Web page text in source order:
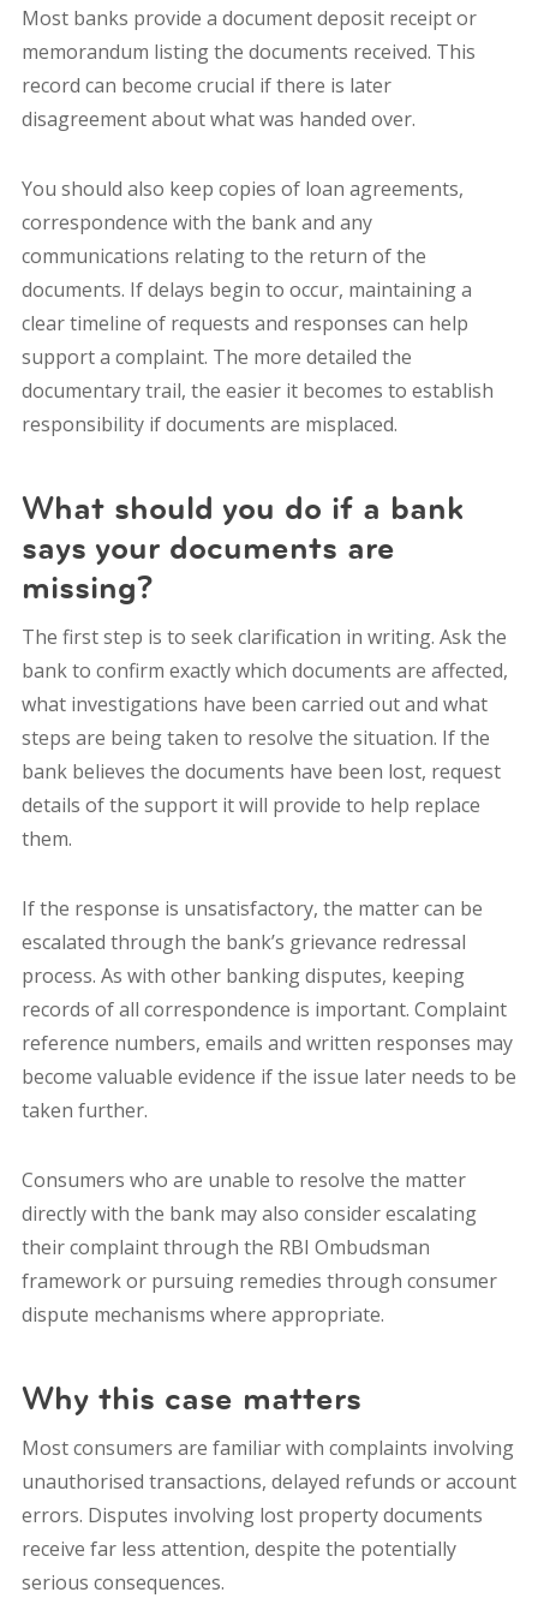
Most banks provide a document deposit receipt or
memorandum listing the documents received. This
record can become crucial if there is later
disagreement about what was handed over.
You should also keep copies of loan agreements,
correspondence with the bank and any
communications relating to the return of the
documents. If delays begin to occur, maintaining a
clear timeline of requests and responses can help
support a complaint. The more detailed the
documentary trail, the easier it becomes to establish
responsibility if documents are misplaced.
What should you do if a bank
says your documents are
missing?
The first step is to seek clarification in writing. Ask the
bank to confirm exactly which documents are affected,
what investigations have been carried out and what
steps are being taken to resolve the situation. If the
bank believes the documents have been lost, request
details of the support it will provide to help replace
them.
If the response is unsatisfactory, the matter can be
escalated through the bank’s grievance redressal
process. As with other banking disputes, keeping
records of all correspondence is important. Complaint
reference numbers, emails and written responses may
become valuable evidence if the issue later needs to be
taken further.
Consumers who are unable to resolve the matter
directly with the bank may also consider escalating
their complaint through the RBI Ombudsman
framework or pursuing remedies through consumer
dispute mechanisms where appropriate.
Why this case matters
Most consumers are familiar with complaints involving
unauthorised transactions, delayed refunds or account
errors. Disputes involving lost property documents
receive far less attention, despite the potentially
serious consequences.